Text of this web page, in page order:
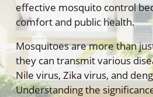
effective mosquito control
comfort and public health.
Mosquitoes are more than
they can transmit various
Nile virus, Zika virus, and
Understanding the